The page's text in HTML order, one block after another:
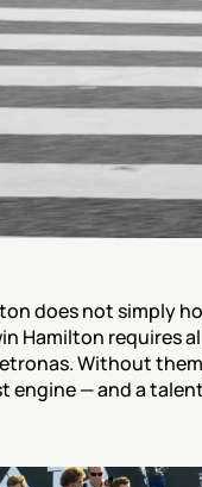
does not simply
Hamilton requires
Without
engine — and a